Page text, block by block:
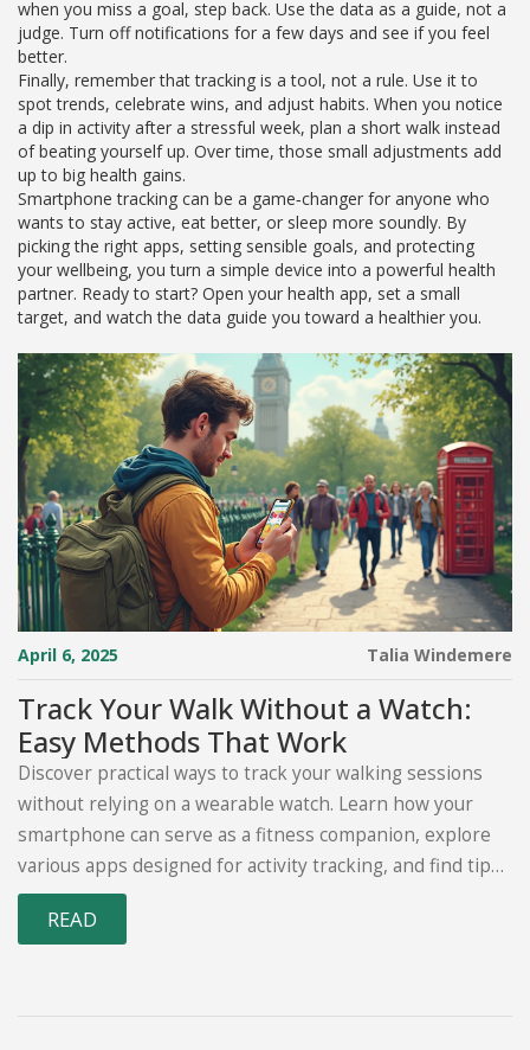
when you miss a goal, step back. Use the data as a guide, not a
judge. Turn off notifications for a few days and see if you feel
better.
Finally, remember that tracking is a tool, not a rule. Use it to
spot trends, celebrate wins, and adjust habits. When you notice
a dip in activity after a stressful week, plan a short walk instead
of beating yourself up. Over time, those small adjustments add
up to big health gains.
Smartphone tracking can be a game‑changer for anyone who
wants to stay active, eat better, or sleep more soundly. By
picking the right apps, setting sensible goals, and protecting
your wellbeing, you turn a simple device into a powerful health
partner. Ready to start? Open your health app, set a small
target, and watch the data guide you toward a healthier you.
April 6, 2025 Talia Windemere
Track Your Walk Without a Watch:
Easy Methods That Work
Discover practical ways to track your walking sessions
without relying on a wearable watch. Learn how your
smartphone can serve as a fitness companion, explore
various apps designed for activity tracking, and find tips
on how to stay motivated in your walking routine. This
guide is packed with easy solutions for anyone who
READ